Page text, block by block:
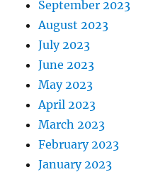
September 2023
August 2023
July 2023
June 2023
May 2023
April 2023
March 2023
February 2023
January 2023